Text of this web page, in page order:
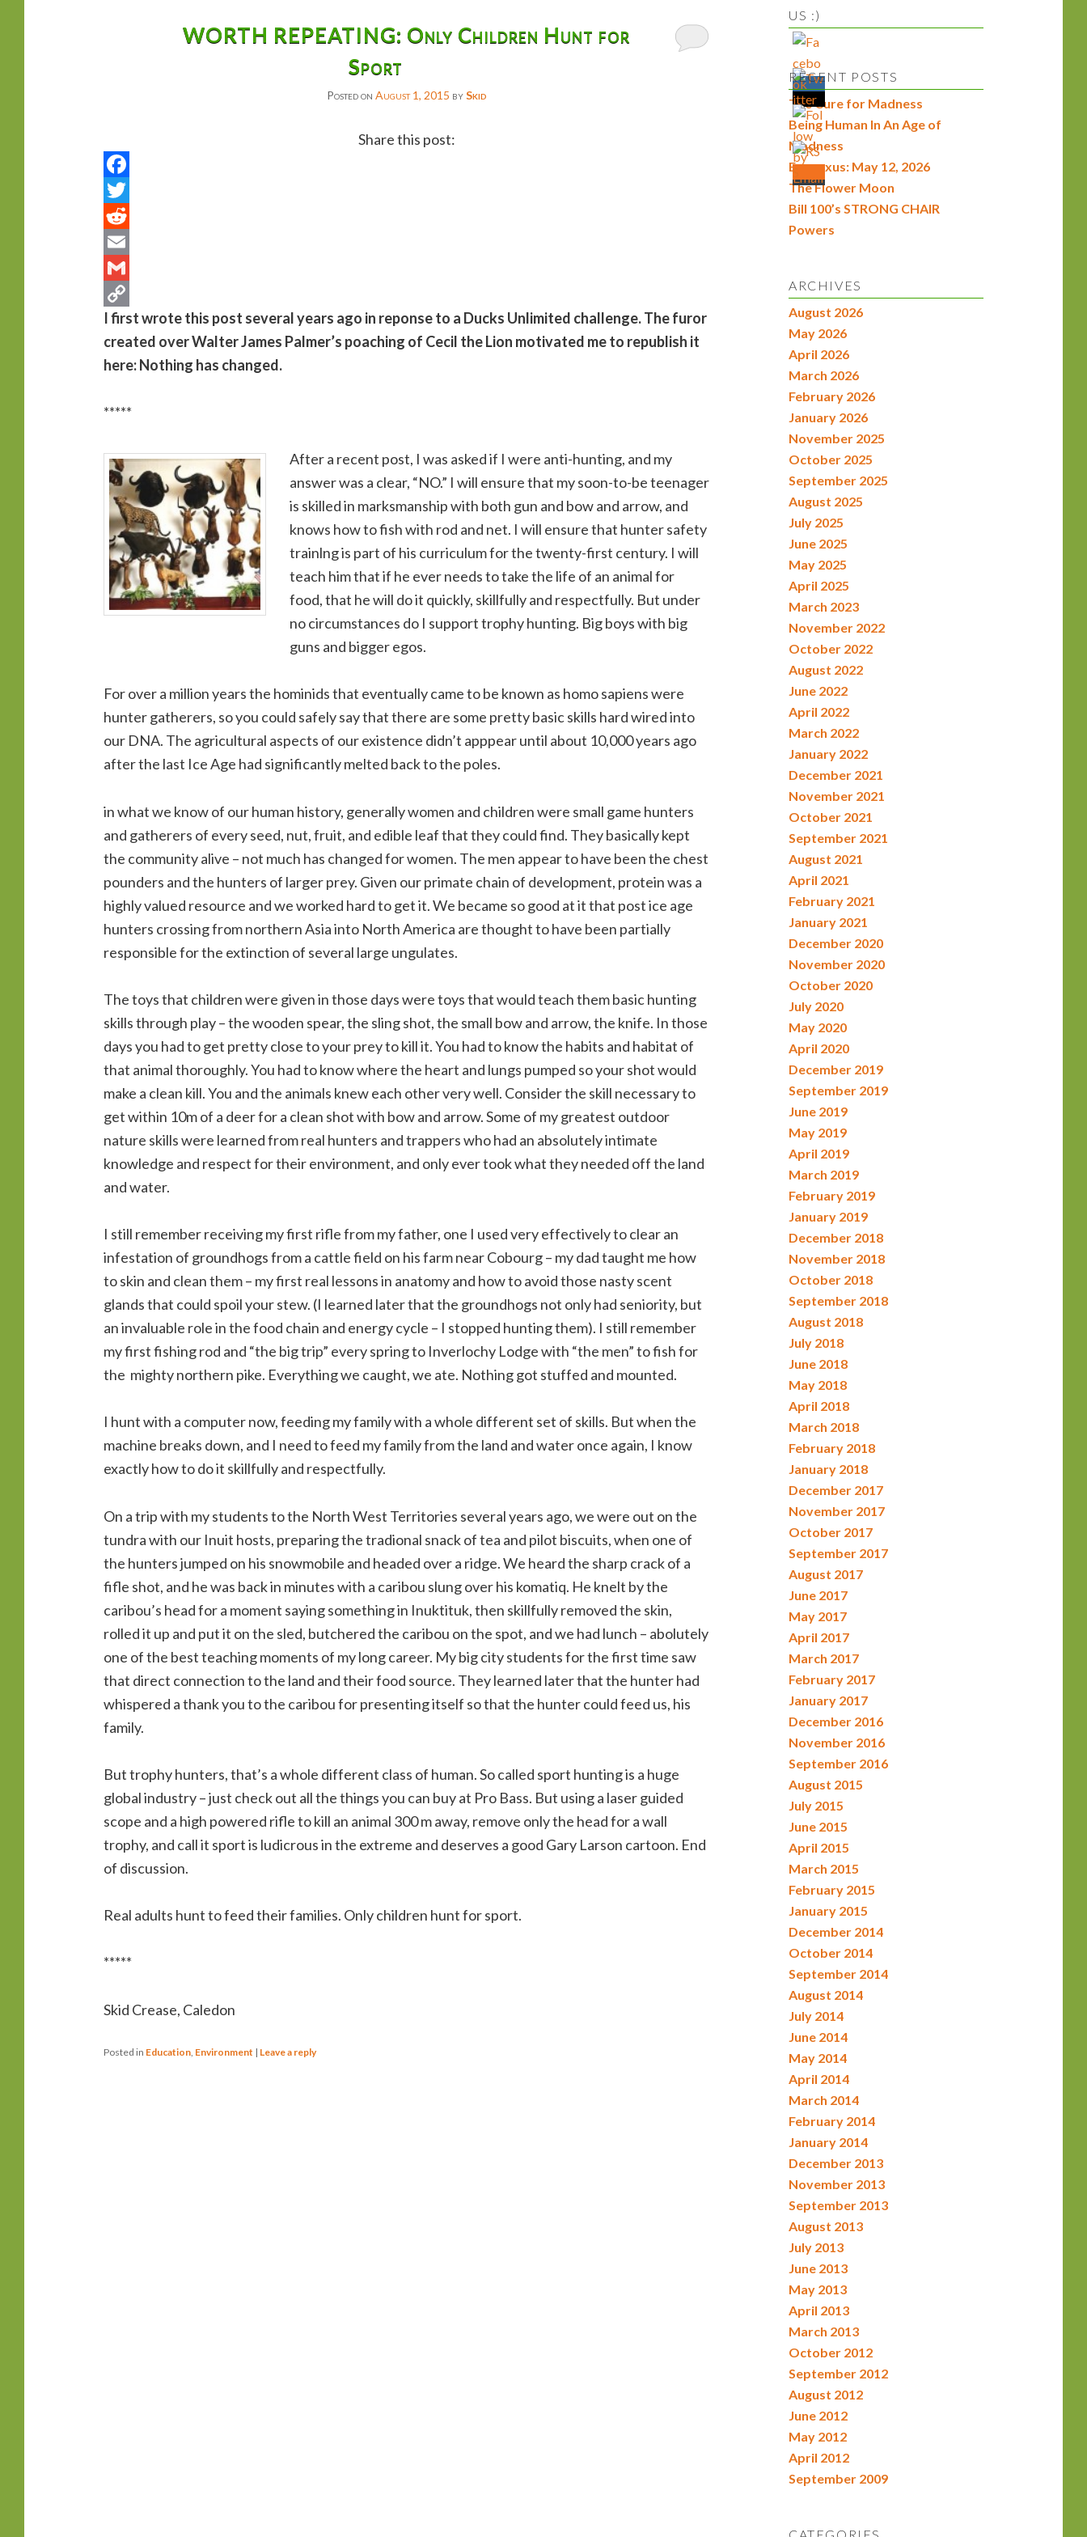
secondaryWORTH REPEATING: Only Children Hunt for
Sport
Posted on August 1, 2015 bySkid
Share this post:
Copy
Link
I first wrote this post several years ago in reponse to a Ducks Unlimited challenge. The furor
created over Walter James Palmer’s poaching of Cecil the Lion motivated me to republish it
here: Nothing has changed.
*****
After a recent post, I was asked if I were anti-hunting, and my
answer was a clear, “NO.” I will ensure that my soon-to-be teenager
is skilled in marksmanship with both gun and bow and arrow, and
knows how to fish with rod and net. I will ensure that hunter safety
trainlng is part of his curriculum for the twenty-first century. I will
teach him that if he ever needs to take the life of an animal for
food, that he will do it quickly, skillfully and respectfully. But under
no circumstances do I support trophy hunting. Big boys with big
guns and bigger egos.
For over a million years the hominids that eventually came to be known as homo sapiens were
hunter gatherers, so you could safely say that there are some pretty basic skills hard wired into
our DNA. The agricultural aspects of our existence didn’t apppear until about 10,000 years ago
after the last Ice Age had significantly melted back to the poles.
in what we know of our human history, generally women and children were small game hunters
and gatherers of every seed, nut, fruit, and edible leaf that they could find. They basically kept
the community alive – not much has changed for women. The men appear to have been the chest
pounders and the hunters of larger prey. Given our primate chain of development, protein was a
highly valued resource and we worked hard to get it. We became so good at it that post ice age
hunters crossing from northern Asia into North America are thought to have been partially
responsible for the extinction of several large ungulates.
The toys that children were given in those days were toys that would teach them basic hunting
skills through play – the wooden spear, the sling shot, the small bow and arrow, the knife. In those
days you had to get pretty close to your prey to kill it. You had to know the habits and habitat of
that animal thoroughly. You had to know where the heart and lungs pumped so your shot would
make a clean kill. You and the animals knew each other very well. Consider the skill necessary to
get within 10m of a deer for a clean shot with bow and arrow. Some of my greatest outdoor
nature skills were learned from real hunters and trappers who had an absolutely intimate
knowledge and respect for their environment, and only ever took what they needed off the land
and water.
I still remember receiving my first rifle from my father, one I used very effectively to clear an
infestation of groundhogs from a cattle field on his farm near Cobourg – my dad taught me how
to skin and clean them – my first real lessons in anatomy and how to avoid those nasty scent
glands that could spoil your stew. (I learned later that the groundhogs not only had seniority, but
an invaluable role in the food chain and energy cycle – I stopped hunting them). I still remember
my first fishing rod and “the big trip” every spring to Inverlochy Lodge with “the men” to fish for
the mighty northern pike. Everything we caught, we ate. Nothing got stuffed and mounted.
I hunt with a computer now, feeding my family with a whole different set of skills. But when the
machine breaks down, and I need to feed my family from the land and water once again, I know
exactly how to do it skillfully and respectfully.
On a trip with my students to the North West Territories several years ago, we were out on the
tundra with our Inuit hosts, preparing the tradional snack of tea and pilot biscuits, when one of
the hunters jumped on his snowmobile and headed over a ridge. We heard the sharp crack of a
fifle shot, and he was back in minutes with a caribou slung over his komatiq. He knelt by the
caribou’s head for a moment saying something in Inuktituk, then skillfully removed the skin,
rolled it up and put it on the sled, butchered the caribou on the spot, and we had lunch – abolutely
one of the best teaching moments of my long career. My big city students for the first time saw
that direct connection to the land and their food source. They learned later that the hunter had
whispered a thank you to the caribou for presenting itself so that the hunter could feed us, his
family.
But trophy hunters, that’s a whole different class of human. So called sport hunting is a huge
global industry – just check out all the things you can buy at Pro Bass. But using a laser guided
scope and a high powered rifle to kill an animal 300 m away, remove only the head for a wall
trophy, and call it sport is ludicrous in the extreme and deserves a good Gary Larson cartoon. End
of discussion.
Real adults hunt to feed their families. Only children hunt for sport.
*****
Skid Crease, Caledon
Posted in Education, Environment | Leave a reply
US :)
RECENT POSTS
The Cure for Madness
Being Human In An Age of
Madness
Econexus: May 12, 2026
The Flower Moon
Bill 100’s STRONG CHAIR
Powers
ARCHIVES
August 2026
May 2026
April 2026
March 2026
February 2026
January 2026
November 2025
October 2025
September 2025
August 2025
July 2025
June 2025
May 2025
April 2025
March 2023
November 2022
October 2022
August 2022
June 2022
April 2022
March 2022
January 2022
December 2021
November 2021
October 2021
September 2021
August 2021
April 2021
February 2021
January 2021
December 2020
November 2020
October 2020
July 2020
May 2020
April 2020
December 2019
September 2019
June 2019
May 2019
April 2019
March 2019
February 2019
January 2019
December 2018
November 2018
October 2018
September 2018
August 2018
July 2018
June 2018
May 2018
April 2018
March 2018
February 2018
January 2018
December 2017
November 2017
October 2017
September 2017
August 2017
June 2017
May 2017
April 2017
March 2017
February 2017
January 2017
December 2016
November 2016
September 2016
August 2015
July 2015
June 2015
April 2015
March 2015
February 2015
January 2015
December 2014
October 2014
September 2014
August 2014
July 2014
June 2014
May 2014
April 2014
March 2014
February 2014
January 2014
December 2013
November 2013
September 2013
August 2013
July 2013
June 2013
May 2013
April 2013
March 2013
October 2012
September 2012
August 2012
June 2012
May 2012
April 2012
September 2009